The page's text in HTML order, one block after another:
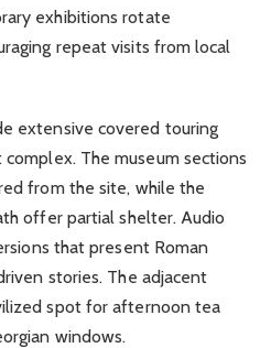
exhibitions rotate
repeat visits from local
extensive covered touring
The museum sections
from the site, while the
offer partial shelter. Audio
that present Roman
stories. The adjacent
spot for afternoon tea
windows.